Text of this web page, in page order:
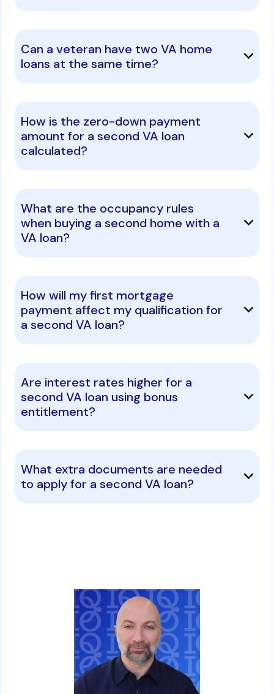
Can a veteran have two VA home
loans at the same time?
How is the zero-down payment
amount for a second VA loan
calculated?
What are the occupancy rules
when buying a second home with a
VA loan?
How will my first mortgage
payment affect my qualification for
a second VA loan?
Are interest rates higher for a
second VA loan using bonus
entitlement?
What extra documents are needed
to apply for a second VA loan?